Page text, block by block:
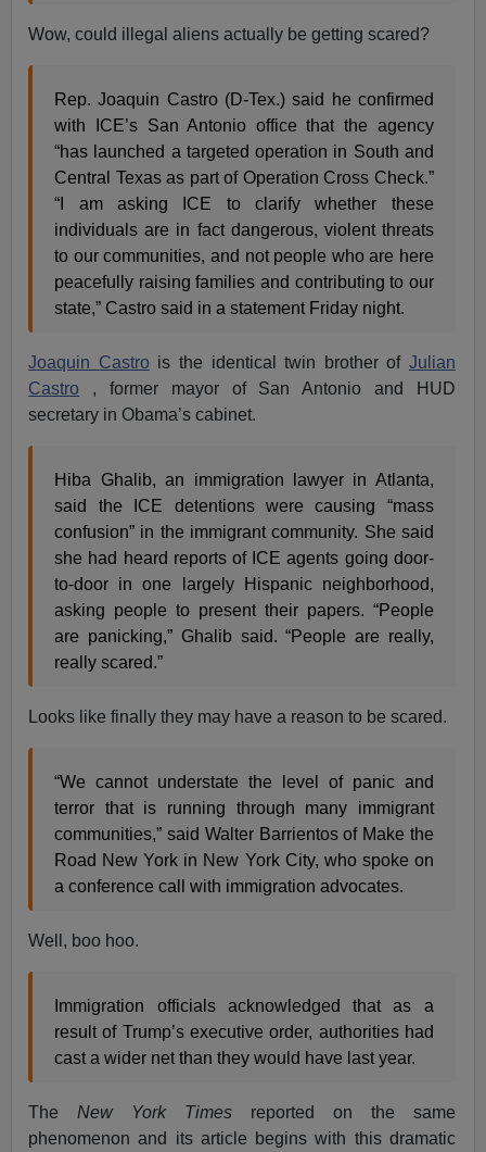
Wow, could illegal aliens actually be getting scared?
Rep. Joaquin Castro (D-Tex.) said he confirmed
with ICE’s San Antonio office that the agency
“has launched a targeted operation in South and
Central Texas as part of Operation Cross Check.”
“I am asking ICE to clarify whether these
individuals are in fact dangerous, violent threats
to our communities, and not people who are here
peacefully raising families and contributing to our
state,” Castro said in a statement Friday night.
Joaquin Castro is the identical twin brother of Julian
Castro , former mayor of San Antonio and HUD
secretary in Obama’s cabinet.
Hiba Ghalib, an immigration lawyer in Atlanta,
said the ICE detentions were causing “mass
confusion” in the immigrant community. She said
she had heard reports of ICE agents going door-
to-door in one largely Hispanic neighborhood,
asking people to present their papers. “People
are panicking,” Ghalib said. “People are really,
really scared.”
Looks like finally they may have a reason to be scared.
“We cannot understate the level of panic and
terror that is running through many immigrant
communities,” said Walter Barrientos of Make the
Road New York in New York City, who spoke on
a conference call with immigration advocates.
Well, boo hoo.
Immigration officials acknowledged that as a
result of Trump’s executive order, authorities had
cast a wider net than they would have last year.
TheNew York Times reported on the same
phenomenon and its article begins with this dramatic